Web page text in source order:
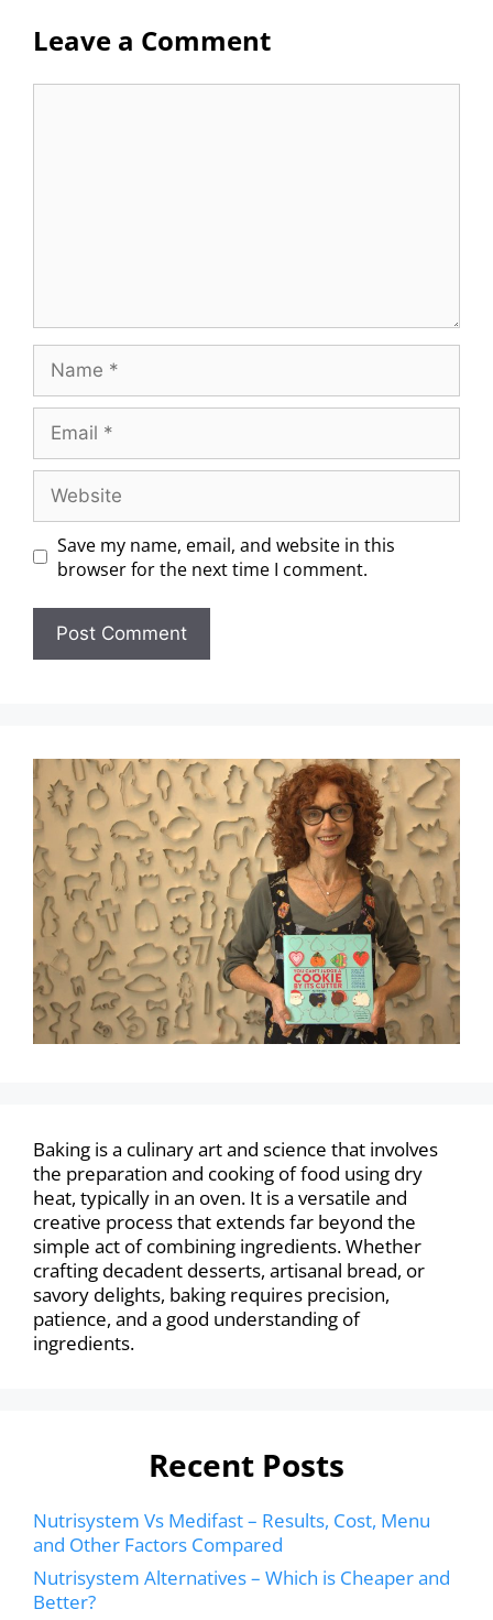
Leave a Comment
Save my name, email, and website in this
browser for the next time I comment.
Baking is a culinary art and science that involves
the preparation and cooking of food using dry
heat, typically in an oven. It is a versatile and
creative process that extends far beyond the
simple act of combining ingredients. Whether
crafting decadent desserts, artisanal bread, or
savory delights, baking requires precision,
patience, and a good understanding of
ingredients.
Recent Posts
Nutrisystem Vs Medifast – Results, Cost, Menu
and Other Factors Compared
Nutrisystem Alternatives – Which is Cheaper and
Better?